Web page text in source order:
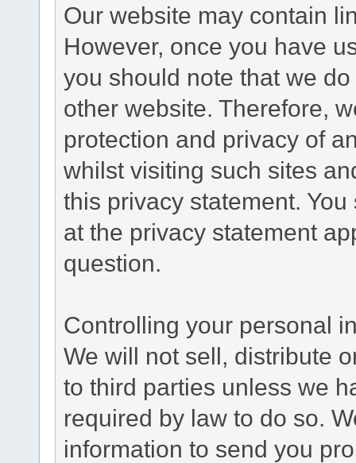
Our website may contain
However, once you have
you should note that we
other website. Therefore,
protection and privacy of
whilst visiting such sites
this privacy statement.
at the privacy statement
question.
Controlling your personal
We will not sell, distribute
to third parties unless we
required by law to do so.
information to send you